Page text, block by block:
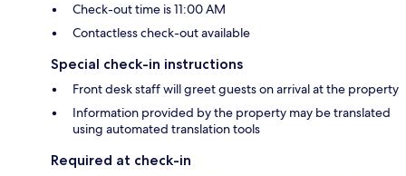
Check-out time is 11:00 AM
Contactless check-out available
Special check-in instructions
Front desk staff will greet guests on arrival at the property
Information provided by the property may be translated
using automated translation tools
Required at check-in